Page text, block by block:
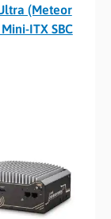
(Meteor
ITX SBC